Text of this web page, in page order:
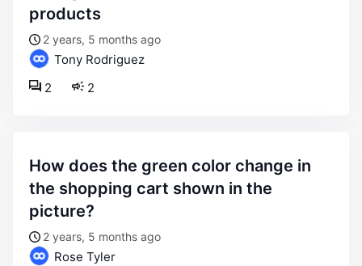
products
2 years, 5 months ago
Tony Rodriguez
2
2
how does the green color change in
the shopping cart shown in the
picture?
2 years, 5 months ago
Rose Tyler